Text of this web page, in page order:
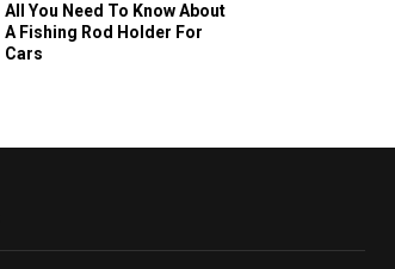
All You Need To Know About
A Fishing Rod Holder For
Cars